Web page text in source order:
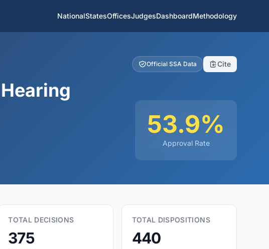
NationalStatesOfficesJudgesDashboardMethodology
Official SSA Data Cite
53.9%
Approval Rate
TOTAL DECISIONS
375
TOTAL DISPOSITIONS
440